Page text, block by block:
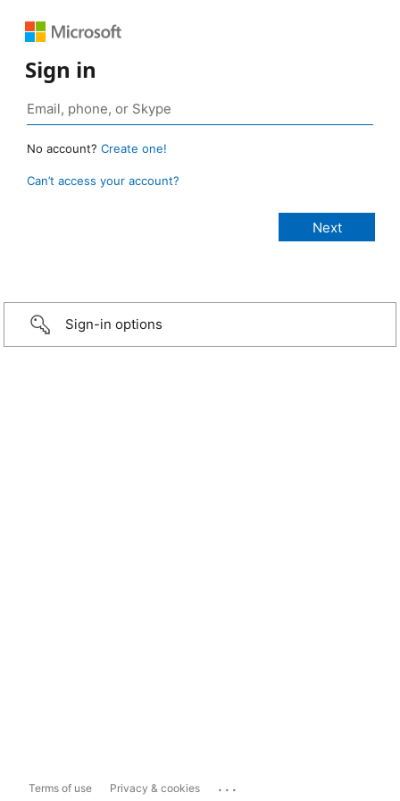
Sign in
No account? Create one!
Can’t access your account?
Sign-in options
Terms of use Privacy & cookies ...